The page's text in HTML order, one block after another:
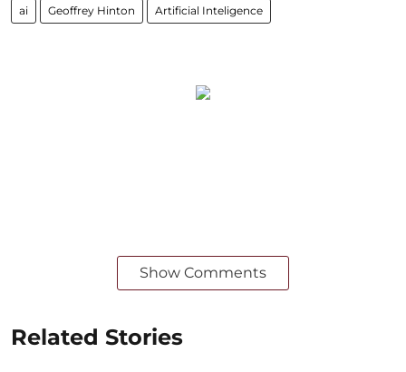
ai Geoffrey Hinton Artificial Inteligence
Show Comments
Related Stories